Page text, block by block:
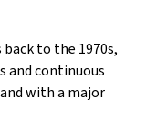
to the 1970s,
and continuous
with a major